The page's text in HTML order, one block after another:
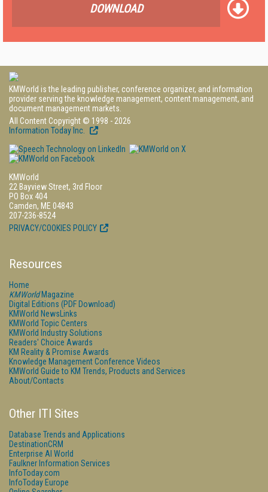
DOWNLOAD
KMWorld is the leading publisher, conference organizer, and information
provider serving the knowledge management, content management, and
document management markets.
All Content Copyright © 1998 - 2026
Information Today Inc.
KMWorld
22 Bayview Street, 3rd Floor
PO Box 404
Camden, ME 04843
207-236-8524
PRIVACY/COOKIES POLICY
Resources
Home
KMWorldMagazine
Digital Editions (PDF Download)
KMWorld NewsLinks
KMWorld Topic Centers
KMWorld Industry Solutions
Readers' Choice Awards
KM Reality & Promise Awards
Knowledge Management Conference Videos
KMWorld Guide to KM Trends, Products and Services
About/Contacts
Other ITI Sites
Database Trends and Applications
DestinationCRM
Enterprise AI World
Faulkner Information Services
InfoToday.com
InfoToday Europe